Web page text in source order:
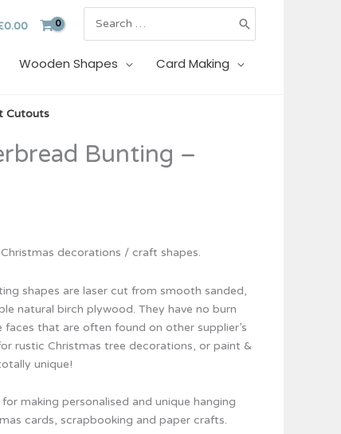
0.00
for:
Wooden Shapes Card Making
Cutouts
Bunting –
decorations / craft shapes.
shapes are laser cut from smooth sanded,
natural birch plywood. They have no burn
that are often found on other supplier’s
rustic Christmas tree decorations, or paint &
unique!
making personalised and unique hanging
cards, scrapbooking and paper crafts.